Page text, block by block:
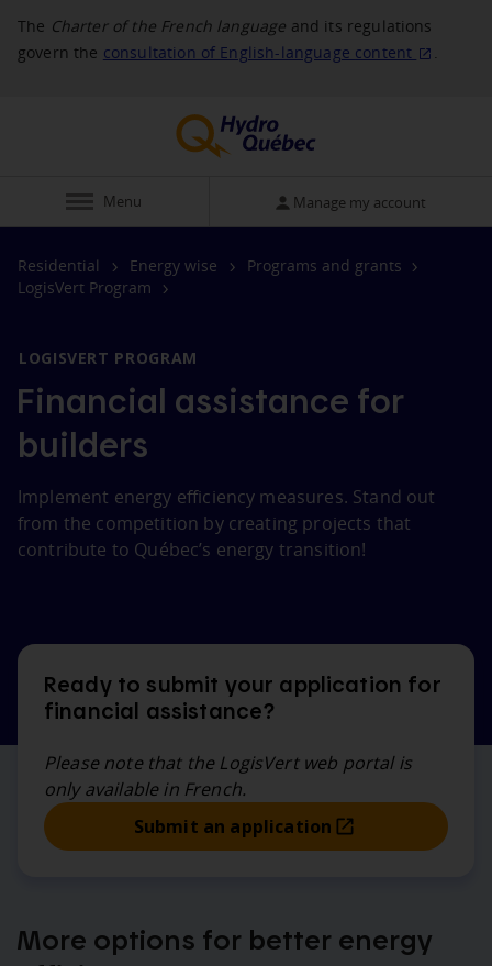
The Charter of the French language and its regulations
govern the consultation of English‑language content .
Display
Menu Manage my account
Residential Energy wise
Programs and grants
LogisVert Program
LOGISVERT PROGRAM
Financial assistance for
builders
Implement energy efficiency measures. Stand out
from the competition by creating projects that
contribute to Québec’s energy transition!
Ready to submit your application for
financial assistance?
Please note that the LogisVert web portal is
only available in French.
Submit an application
More options for better energy